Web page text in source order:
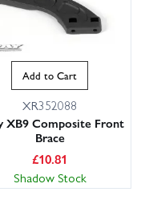
Add to Cart
XR352088
XB9 Composite Front
Brace
£10.81
Shadow Stock